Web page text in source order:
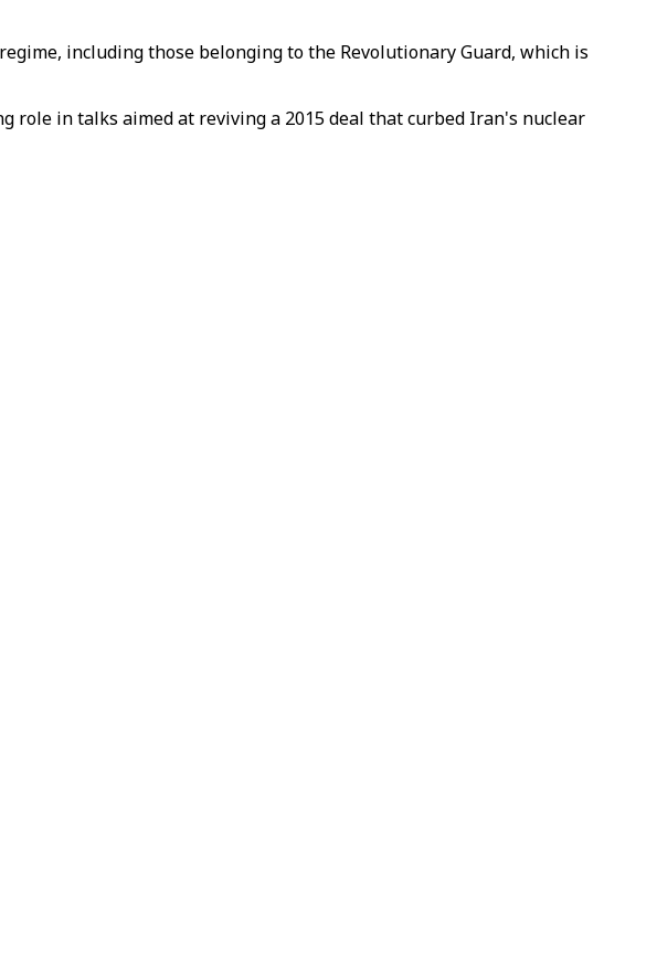
including those belonging to the Revolutionary Guard, which is
role in talks aimed at reviving a 2015 deal that curbed Iran's nuclear